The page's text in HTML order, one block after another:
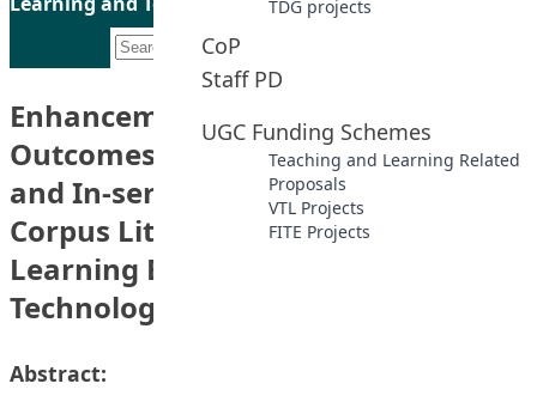
TDG projects
CoP
Staff PD
UGC Funding Schemes
Teaching and Learning Related
Proposals
VTL Projects
FITE Projects
Enhancement of Student Learning
Outcomes: Developing Pre-service
and In-service English Teachers’
Corpus Literacy Using Flipped
Learning Enhanced by Mobile
Technologies
Abstract: